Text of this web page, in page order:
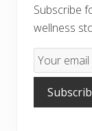
Subscribe
wellness
Email
Subscription